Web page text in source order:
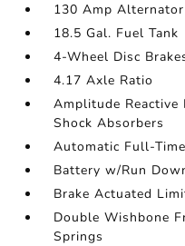
130 Amp Alternator
18.5 Gal. Fuel Tank
4-Wheel Disc
4.17 Axle Ratio
Amplitude Reactive
Shock Absorbers
Automatic Full-
Battery w/Run
Brake Actuated
Double Wishbone
Springs